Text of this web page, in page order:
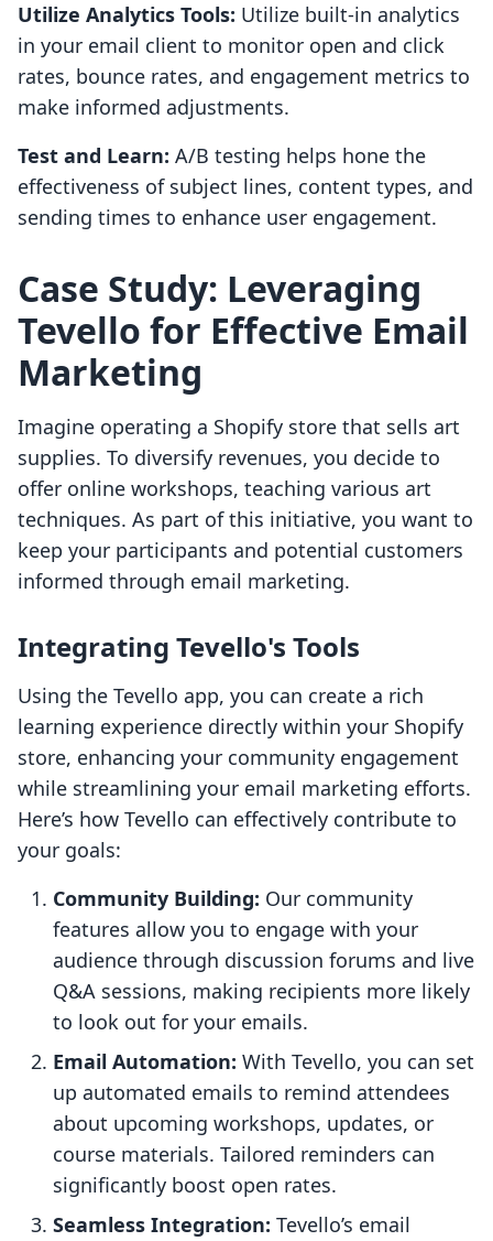
Utilize Analytics Tools: Utilize built-in analytics
in your email client to monitor open and click
rates, bounce rates, and engagement metrics to
make informed adjustments.
Test and Learn: A/B testing helps hone the
effectiveness of subject lines, content types, and
sending times to enhance user engagement.
Case Study: Leveraging
Tevello for Effective Email
Marketing
Imagine operating a Shopify store that sells art
supplies. To diversify revenues, you decide to
offer online workshops, teaching various art
techniques. As part of this initiative, you want to
keep your participants and potential customers
informed through email marketing.
Integrating Tevello's Tools
Using the Tevello app, you can create a rich
learning experience directly within your Shopify
store, enhancing your community engagement
while streamlining your email marketing efforts.
Here’s how Tevello can effectively contribute to
your goals:
Community Building: Our community
features allow you to engage with your
audience through discussion forums and live
Q&A sessions, making recipients more likely
to look out for your emails.
Email Automation: With Tevello, you can set
up automated emails to remind attendees
about upcoming workshops, updates, or
course materials. Tailored reminders can
significantly boost open rates.
Seamless Integration: Tevello’s email